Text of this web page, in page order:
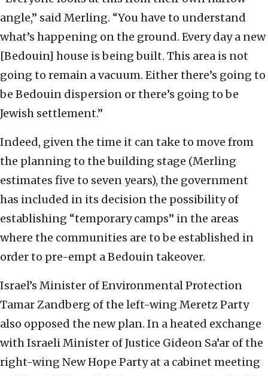
angle,” said Merling. “You have to understand
what’s happening on the ground. Every day a new
[Bedouin] house is being built. This area is not
going to remain a vacuum. Either there’s going to
be Bedouin dispersion or there’s going to be
Jewish settlement.”
Indeed, given the time it can take to move from
the planning to the building stage (Merling
estimates five to seven years), the government
has included in its decision the possibility of
establishing “temporary camps” in the areas
where the communities are to be established in
order to pre-empt a Bedouin takeover.
Israel’s Minister of Environmental Protection
Tamar Zandberg of the left-wing Meretz Party
also opposed the new plan. In a heated exchange
with Israeli Minister of Justice Gideon Sa’ar of the
right-wing New Hope Party at a cabinet meeting